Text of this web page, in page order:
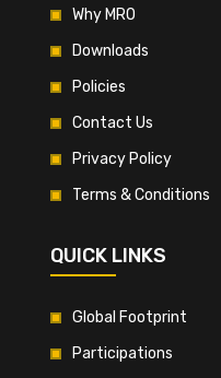
Why MRO
Downloads
Policies
Contact Us
Privacy Policy
Terms & Conditions
QUICK LINKS
Global Footprint
Participations